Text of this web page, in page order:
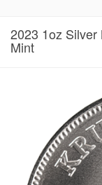
2023 1oz
Mint